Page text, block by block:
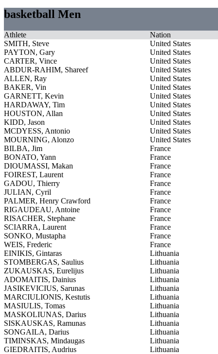
basketball Men
Athlete
Nation
SMITH, Steve
United States
PAYTON, Gary
United States
CARTER, Vince
United States
ABDUR-RAHIM, Shareef
United States
ALLEN, Ray
United States
BAKER, Vin
United States
GARNETT, Kevin
United States
HARDAWAY, Tim
United States
HOUSTON, Allan
United States
KIDD, Jason
United States
MCDYESS, Antonio
United States
MOURNING, Alonzo
United States
BILBA, Jim
France
BONATO, Yann
France
DIOUMASSI, Makan
France
FOIREST, Laurent
France
GADOU, Thierry
France
JULIAN, Cyril
France
PALMER, Henry Crawford
France
RIGAUDEAU, Antoine
France
RISACHER, Stephane
France
SCIARRA, Laurent
France
SONKO, Mustapha
France
WEIS, Frederic
France
EINIKIS, Gintaras
Lithuania
STOMBERGAS, Saulius
Lithuania
ZUKAUSKAS, Eurelijus
Lithuania
ADOMAITIS, Dainius
Lithuania
JASIKEVICIUS, Sarunas
Lithuania
MARCIULIONIS, Kestutis
Lithuania
MASIULIS, Tomas
Lithuania
MASKOLIUNAS, Darius
Lithuania
SISKAUSKAS, Ramunas
Lithuania
SONGAILA, Darius
Lithuania
TIMINSKAS, Mindaugas
Lithuania
GIEDRAITIS, Audrius
Lithuania